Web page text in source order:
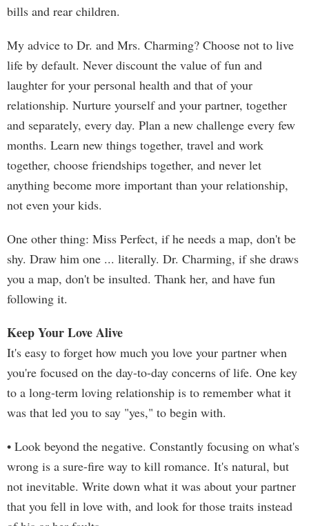
bills and rear children.
My advice to Dr. and Mrs. Charming? Choose not to live
life by default. Never discount the value of fun and
laughter for your personal health and that of your
relationship. Nurture yourself and your partner, together
and separately, every day. Plan a new challenge every few
months. Learn new things together, travel and work
together, choose friendships together, and never let
anything become more important than your relationship,
not even your kids.
One other thing: Miss Perfect, if he needs a map, don't be
shy. Draw him one ... literally. Dr. Charming, if she draws
you a map, don't be insulted. Thank her, and have fun
following it.
Keep Your Love Alive
It's easy to forget how much you love your partner when
you're focused on the day-to-day concerns of life. One key
to a long-term loving relationship is to remember what it
was that led you to say "yes," to begin with.
• Look beyond the negative. Constantly focusing on what's
wrong is a sure-fire way to kill romance. It's natural, but
not inevitable. Write down what it was about your partner
that you fell in love with, and look for those traits instead